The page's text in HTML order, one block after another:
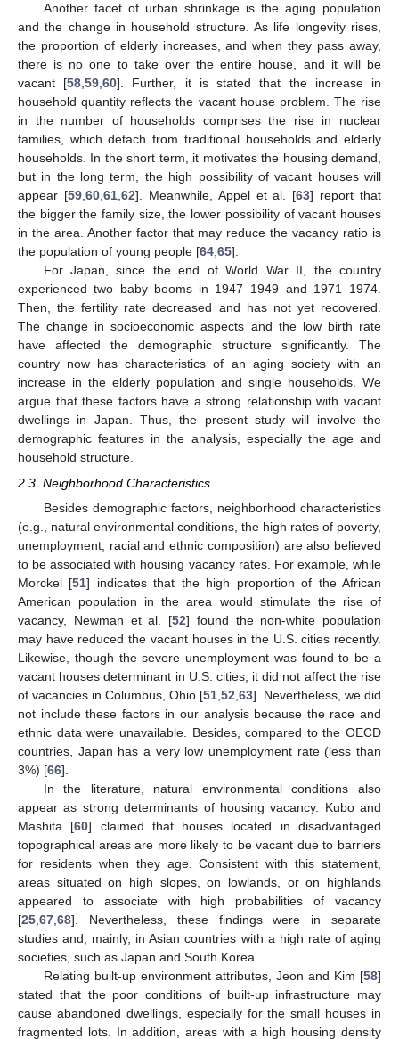
Another facet of urban shrinkage is the aging population
and the change in household structure. As life longevity rises,
the proportion of elderly increases, and when they pass away,
there is no one to take over the entire house, and it will be
vacant [58,59,60]. Further, it is stated that the increase in
household quantity reflects the vacant house problem. The rise
in the number of households comprises the rise in nuclear
families, which detach from traditional households and elderly
households. In the short term, it motivates the housing demand,
but in the long term, the high possibility of vacant houses will
appear [59,60,61,62]. Meanwhile, Appel et al. [63] report that
the bigger the family size, the lower possibility of vacant houses
in the area. Another factor that may reduce the vacancy ratio is
the population of young people [64,65].
For Japan, since the end of World War II, the country
experienced two baby booms in 1947–1949 and 1971–1974.
Then, the fertility rate decreased and has not yet recovered.
The change in socioeconomic aspects and the low birth rate
have affected the demographic structure significantly. The
country now has characteristics of an aging society with an
increase in the elderly population and single households. We
argue that these factors have a strong relationship with vacant
dwellings in Japan. Thus, the present study will involve the
demographic features in the analysis, especially the age and
household structure.
2.3. Neighborhood Characteristics
Besides demographic factors, neighborhood characteristics
(e.g., natural environmental conditions, the high rates of poverty,
unemployment, racial and ethnic composition) are also believed
to be associated with housing vacancy rates. For example, while
Morckel [51] indicates that the high proportion of the African
American population in the area would stimulate the rise of
vacancy, Newman et al. [52] found the non-white population
may have reduced the vacant houses in the U.S. cities recently.
Likewise, though the severe unemployment was found to be a
vacant houses determinant in U.S. cities, it did not affect the rise
of vacancies in Columbus, Ohio [51 52 63]. Nevertheless, we did
not include these factors in our analysis because the race and
ethnic data were unavailable. Besides, compared to the OECD
countries, Japan has a very low unemployment rate (less than
3%) [66].
In the literature, natural environmental conditions also
appear as strong determinants of housing vacancy. Kubo and
Mashita [60] claimed that houses located in disadvantaged
topographical areas are more likely to be vacant due to barriers
for residents when they age. Consistent with this statement,
areas situated on high slopes, on lowlands, or on highlands
appeared to associate with high probabilities of vacancy
[25 67 68]. Nevertheless, these findings were in separate
studies and, mainly, in Asian countries with a high rate of aging
societies, such as Japan and South Korea.
Relating built-up environment attributes, Jeon and Kim [58]
stated that the poor conditions of built-up infrastructure may
cause abandoned dwellings, especially for the small houses in
fragmented lots. In addition, areas with a high housing density